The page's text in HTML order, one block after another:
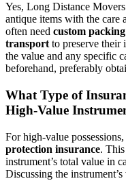
Yes, Long Distance
antique items with the care
often need custom
transport to preserve their
the value and any specific
beforehand, preferably
What Type of
High-Value
For high-value
protection insurance.
instrument’s total value in
Discussing the